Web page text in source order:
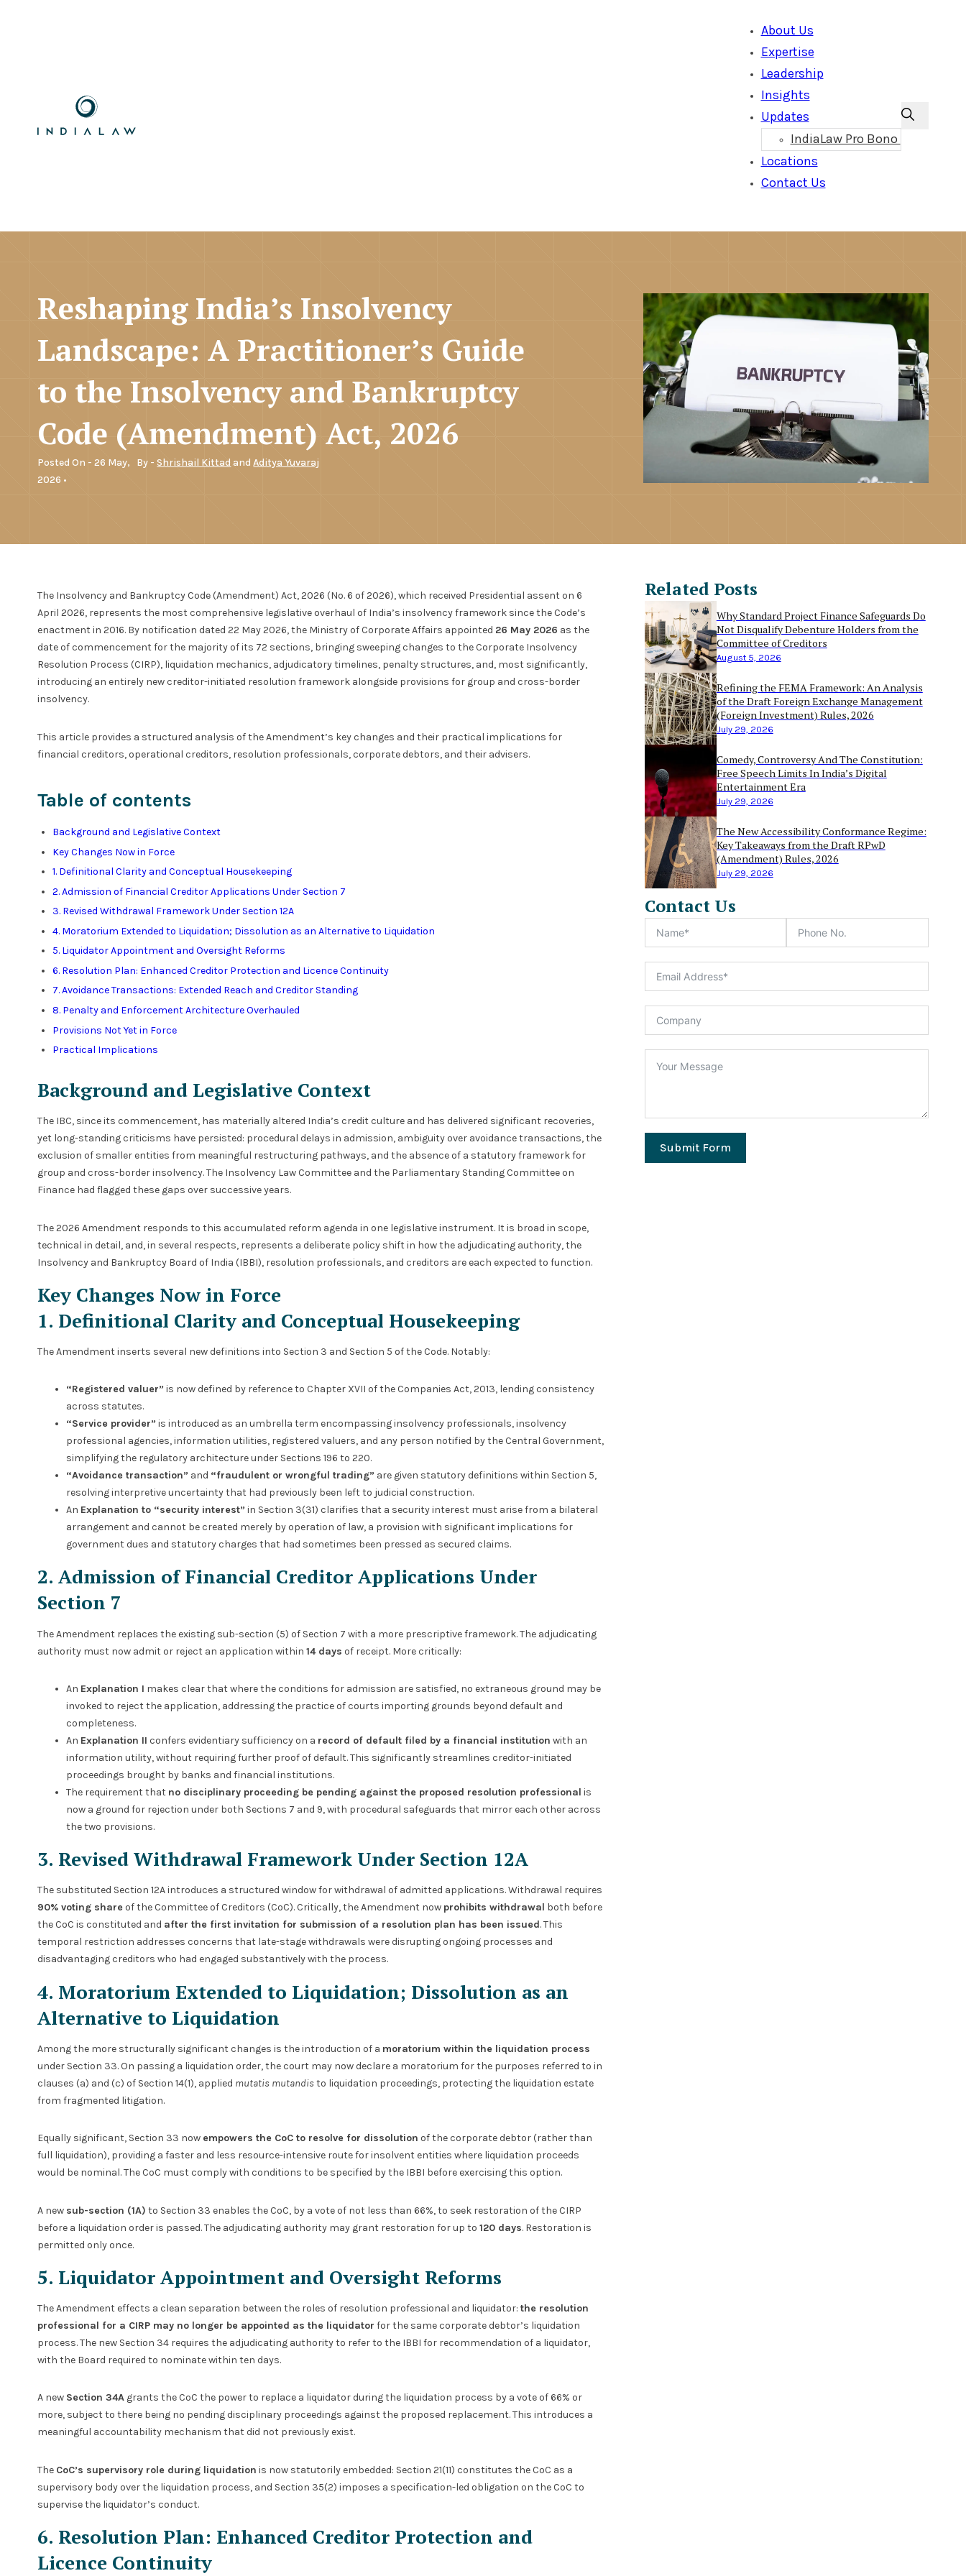
About Us
Expertise
Leadership
Insights
Updates
IndiaLaw Pro Bono
Locations
Contact Us
Reshaping India’s Insolvency
Landscape: A Practitioner’s Guide
to the Insolvency and Bankruptcy
Code (Amendment) Act, 2026
Posted On - 26 May,
2026 •
By -Shrishail Kittad andAditya Yuvaraj
The Insolvency and Bankruptcy Code (Amendment) Act, 2026 (No. 6 of 2026), which received Presidential assent on 6
April 2026, represents the most comprehensive legislative overhaul of India’s insolvency framework since the Code’s
enactment in 2016. By notification dated 22 May 2026, the Ministry of Corporate Affairs appointed 26 May 2026 as the
date of commencement for the majority of its 72 sections, bringing sweeping changes to the Corporate Insolvency
Resolution Process (CIRP), liquidation mechanics, adjudicatory timelines, penalty structures, and, most significantly,
introducing an entirely new creditor-initiated resolution framework alongside provisions for group and cross-border
insolvency.
This article provides a structured analysis of the Amendment’s key changes and their practical implications for
financial creditors, operational creditors, resolution professionals, corporate debtors, and their advisers.
Table of contents
Background and Legislative Context
Key Changes Now in Force
1. Definitional Clarity and Conceptual Housekeeping
2. Admission of Financial Creditor Applications Under Section 7
3. Revised Withdrawal Framework Under Section 12A
4. Moratorium Extended to Liquidation; Dissolution as an Alternative to Liquidation
5. Liquidator Appointment and Oversight Reforms
6. Resolution Plan: Enhanced Creditor Protection and Licence Continuity
7. Avoidance Transactions: Extended Reach and Creditor Standing
8. Penalty and Enforcement Architecture Overhauled
Provisions Not Yet in Force
Practical Implications
Background and Legislative Context
The IBC, since its commencement, has materially altered India’s credit culture and has delivered significant recoveries,
yet long-standing criticisms have persisted: procedural delays in admission, ambiguity over avoidance transactions, the
exclusion of smaller entities from meaningful restructuring pathways, and the absence of a statutory framework for
group and cross-border insolvency. The Insolvency Law Committee and the Parliamentary Standing Committee on
Finance had flagged these gaps over successive years.
The 2026 Amendment responds to this accumulated reform agenda in one legislative instrument. It is broad in scope,
technical in detail, and, in several respects, represents a deliberate policy shift in how the adjudicating authority, the
Insolvency and Bankruptcy Board of India (IBBI), resolution professionals, and creditors are each expected to function.
Key Changes Now in Force
1. Definitional Clarity and Conceptual Housekeeping
The Amendment inserts several new definitions into Section 3 and Section 5 of the Code. Notably:
“Registered valuer” is now defined by reference to Chapter XVII of the Companies Act, 2013, lending consistency
across statutes.
“Service provider” is introduced as an umbrella term encompassing insolvency professionals, insolvency
professional agencies, information utilities, registered valuers, and any person notified by the Central Government,
simplifying the regulatory architecture under Sections 196 to 220.
“Avoidance transaction” and “fraudulent or wrongful trading” are given statutory definitions within Section 5,
resolving interpretive uncertainty that had previously been left to judicial construction.
An Explanation to “security interest” in Section 3(31) clarifies that a security interest must arise from a bilateral
arrangement and cannot be created merely by operation of law, a provision with significant implications for
government dues and statutory charges that had sometimes been pressed as secured claims.
2. Admission of Financial Creditor Applications Under
Section 7
The Amendment replaces the existing sub-section (5) of Section 7 with a more prescriptive framework. The adjudicating
authority must now admit or reject an application within 14 days of receipt. More critically:
An Explanation I makes clear that where the conditions for admission are satisfied, no extraneous ground may be
invoked to reject the application, addressing the practice of courts importing grounds beyond default and
completeness.
An Explanation II confers evidentiary sufficiency on a record of default filed by a financial institution with an
information utility, without requiring further proof of default. This significantly streamlines creditor-initiated
proceedings brought by banks and financial institutions.
The requirement that no disciplinary proceeding be pending against the proposed resolution professional is
now a ground for rejection under both Sections 7 and 9, with procedural safeguards that mirror each other across
the two provisions.
3. Revised Withdrawal Framework Under Section 12A
The substituted Section 12A introduces a structured window for withdrawal of admitted applications. Withdrawal requires
90% voting shareof the Committee of Creditors (CoC). Critically, the Amendment now prohibits withdrawal both before
the CoC is constituted and after the first invitation for submission of a resolution plan has been issued. This
temporal restriction addresses concerns that late-stage withdrawals were disrupting ongoing processes and
disadvantaging creditors who had engaged substantively with the process.
4. Moratorium Extended to Liquidation; Dissolution as an
Alternative to Liquidation
Among the more structurally significant changes is the introduction of a moratorium within the liquidation process
under Section 33. On passing a liquidation order, the court may now declare a moratorium for the purposes referred to in
clauses (a) and (c) of Section 14(1), applied mutatis mutandis to liquidation proceedings, protecting the liquidation estate
from fragmented litigation.
Equally significant, Section 33 now empowers the CoC to resolve for dissolution of the corporate debtor (rather than
full liquidation), providing a faster and less resource-intensive route for insolvent entities where liquidation proceeds
would be nominal. The CoC must comply with conditions to be specified by the IBBI before exercising this option.
A new sub-section (1A) to Section 33 enables the CoC, by a vote of not less than 66%, to seek restoration of the CIRP
before a liquidation order is passed. The adjudicating authority may grant restoration for up to 120 days. Restoration is
permitted only once.
5. Liquidator Appointment and Oversight Reforms
The Amendment effects a clean separation between the roles of resolution professional and liquidator: the resolution
professional for a CIRP may no longer be appointed as the liquidator for the same corporate debtor’s liquidation
process. The new Section 34 requires the adjudicating authority to refer to the IBBI for recommendation of a liquidator,
with the Board required to nominate within ten days.
A new Section 34Agrants the CoC the power to replace a liquidator during the liquidation process by a vote of 66% or
more, subject to there being no pending disciplinary proceedings against the proposed replacement. This introduces a
meaningful accountability mechanism that did not previously exist.
The CoC’s supervisory role during liquidation is now statutorily embedded: Section 21(11) constitutes the CoC as a
supervisory body over the liquidation process, and Section 35(2) imposes a specification-led obligation on the CoC to
supervise the liquidator’s conduct.
6. Resolution Plan: Enhanced Creditor Protection and
Licence Continuity
Related Posts
Why Standard Project Finance Safeguards Do
Not Disqualify Debenture Holders from the
Committee of Creditors
August 5, 2026
Refining the FEMA Framework: An Analysis
of the Draft Foreign Exchange Management
(Foreign Investment) Rules, 2026
July 29, 2026
Comedy, Controversy And The Constitution:
Free Speech Limits In India’s Digital
Entertainment Era
July 29, 2026
The New Accessibility Conformance Regime:
Key Takeaways from the Draft RPwD
(Amendment) Rules, 2026
July 29, 2026
Contact Us
Submit Form